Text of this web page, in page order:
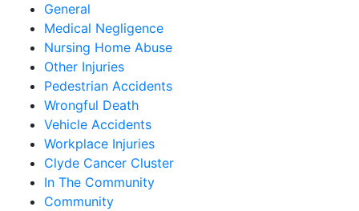
General
Medical Negligence
Nursing Home Abuse
Other Injuries
Pedestrian Accidents
Wrongful Death
Vehicle Accidents
Workplace Injuries
Clyde Cancer Cluster
In The Community
Community